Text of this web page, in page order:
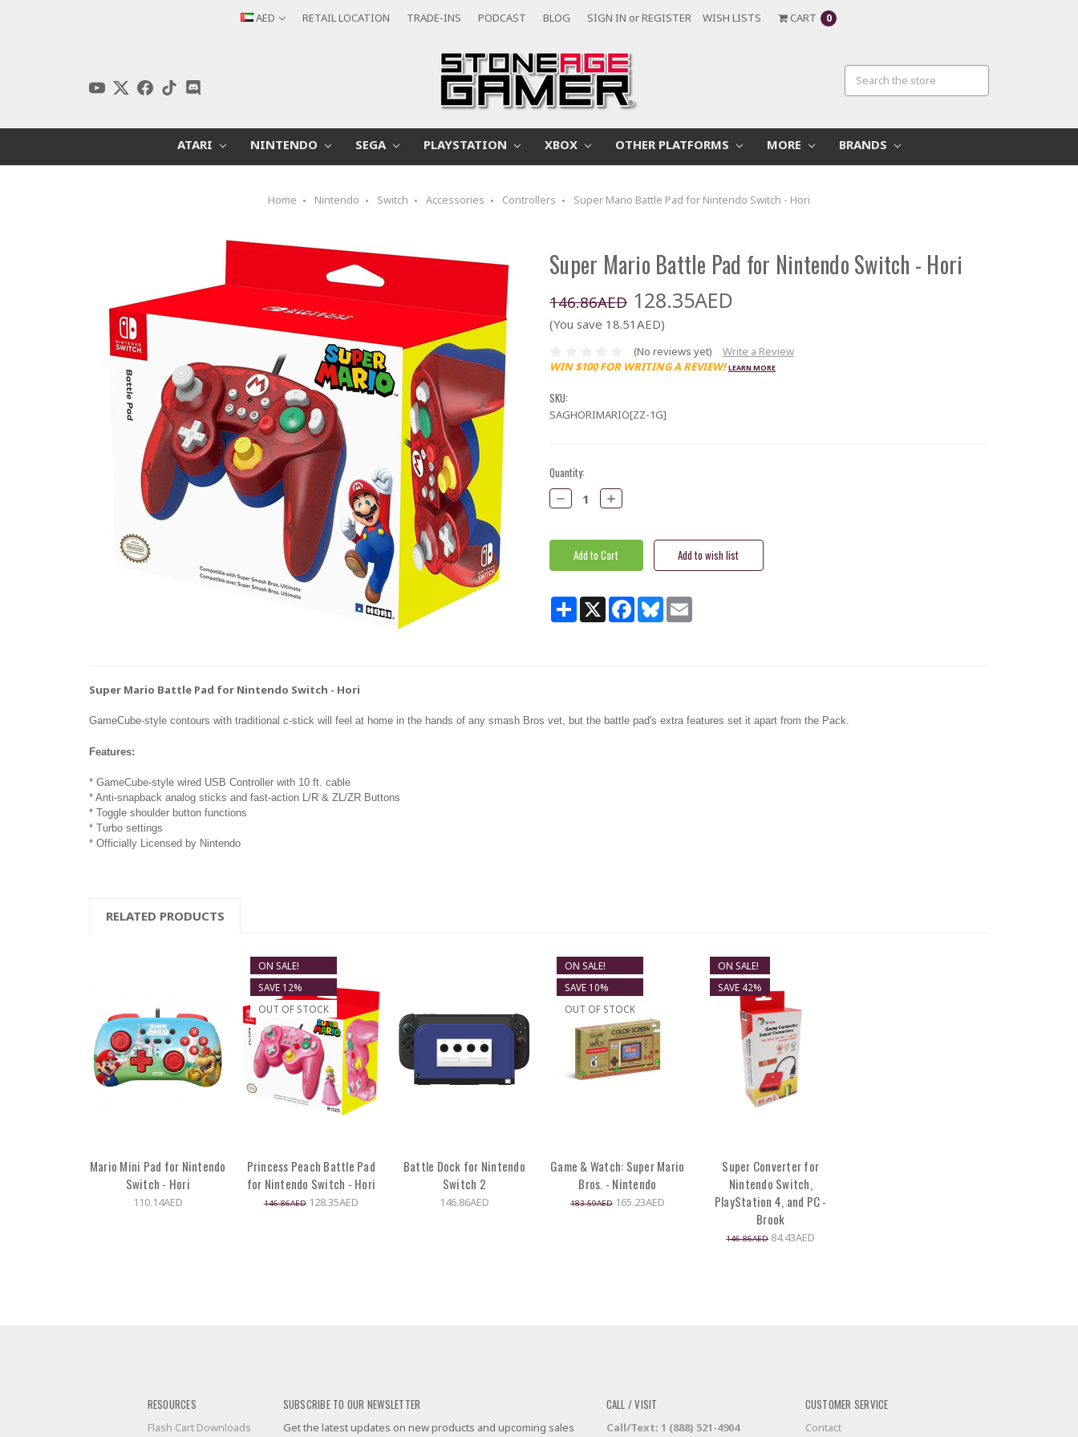
AED RETAIL LOCATION TRADE-INS PODCAST BLOG SIGN IN orREGISTER WISH LISTS CART 0
ATARI NINTENDO SEGA PLAYSTATION XBOX OTHER PLATFORMS MORE BRANDS
Home Nintendo Switch Accessories Controllers Super Mario Battle Pad for Nintendo Switch - Hori
Super Mario Battle Pad for Nintendo Switch - Hori
146.86AED 128.35AED
(You save 18.51AED)
(No reviews yet)
Write a Review
WIN $100 FOR WRITING A REVIEW! LEARN MORE
SKU:
SAGHORIMARIO[ZZ-1G]
Current
Stock:
Quantity:
Decrease
Quantity:
Increase
Quantity:
Share X FacebookBluesky
Super Mario Battle Pad for Nintendo Switch - Hori
GameCube-style contours with traditional c-stick will feel at home in the hands of any smash Bros vet, but the battle pad's extra features set it apart from the Pack.
Features:
* GameCube-style wired USB Controller with 10 ft. cable
* Anti-snapback analog sticks and fast-action L/R & ZL/ZR Buttons
* Toggle shoulder button functions
* Turbo settings
* Officially Licensed by Nintendo
RELATED PRODUCTS
Mario Mini Pad for Nintendo
Switch - Hori
110.14AED
ON SALE!
SAVE 12%
OUT OF STOCK
Princess Peach Battle Pad
for Nintendo Switch - Hori
146.86AED 128.35AED
Battle Dock for Nintendo
Switch 2
146.86AED
ON SALE!
SAVE 10%
OUT OF STOCK
Game & Watch: Super Mario
Bros. - Nintendo
183.59AED 165.23AED
ON SALE!
SAVE 42%
Super Converter for
Nintendo Switch,
PlayStation 4, and PC -
Brook
146.86AED 84.43AED
RESOURCES
Flash Cart Downloads
SUBSCRIBE TO OUR NEWSLETTER
Get the latest updates on new products and upcoming sales
CALL / VISIT
Call/Text: 1 (888) 521-4904
CUSTOMER SERVICE
Contact